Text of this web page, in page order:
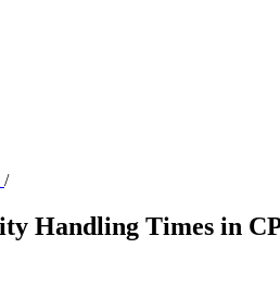
/
Handling Times in